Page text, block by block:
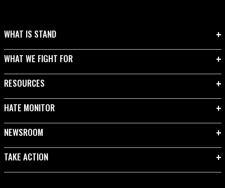
WHAT IS STAND
WHAT WE FIGHT FOR
RESOURCES
HATE MONITOR
NEWSROOM
TAKE ACTION